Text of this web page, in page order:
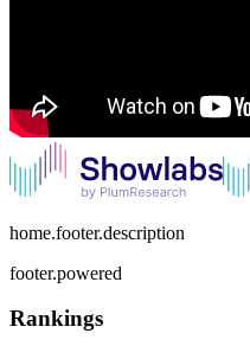
home.footer.description
footer.powered
Rankings